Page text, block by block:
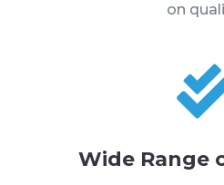
on
Wide Range